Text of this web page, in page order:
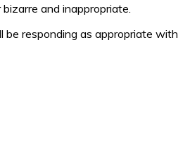
and inappropriate.
be responding as appropriate with